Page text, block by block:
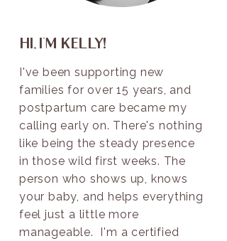
HI, I'M KELLY!
I've been supporting new
families for over 15 years, and
postpartum care became my
calling early on. There's nothing
like being the steady presence
in those wild first weeks. The
person who shows up, knows
your baby, and helps everything
feel just a little more
manageable. I'm a certified